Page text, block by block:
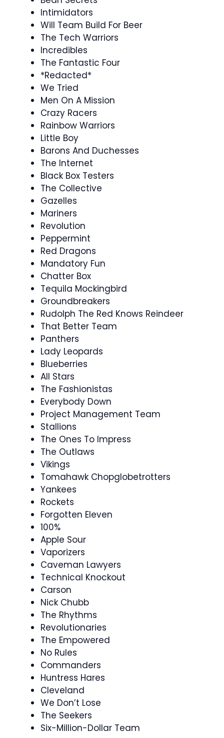
Intimidators
Will Team Build For Beer
The Tech Warriors
Incredibles
The Fantastic Four
*Redacted*
We Tried
Men On A Mission
Crazy Racers
Rainbow Warriors
Little Boy
Barons And Duchesses
The Internet
Black Box Testers
The Collective
Gazelles
Mariners
Revolution
Peppermint
Red Dragons
Mandatory Fun
Chatter Box
Tequila Mockingbird
Groundbreakers
Rudolph The Red Knows Reindeer
That Better Team
Panthers
Lady Leopards
Blueberries
All Stars
The Fashionistas
Everybody Down
Project Management Team
Stallions
The Ones To Impress
The Outlaws
Vikings
Tomahawk Chopglobetrotters
Yankees
Rockets
Forgotten Eleven
100%
Apple Sour
Vaporizers
Caveman Lawyers
Technical Knockout
Carson
Nick Chubb
The Rhythms
Revolutionaries
The Empowered
No Rules
Commanders
Huntress Hares
Cleveland
We Don’t Lose
The Seekers
Six-Million-Dollar Team